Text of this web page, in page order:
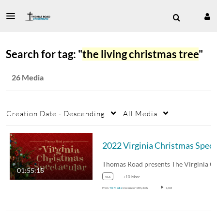
Search for tag: "the living christmas tree"
26 Media
Creation Date - Descending All Media
01:55:15
vcs +10 More
From TR MediaDecember 15th, 2022 1,765